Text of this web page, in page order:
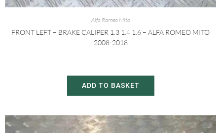
Alfa Romeo Mito
FRONT LEFT – BRAKE CALIPER 1.3 1.4 1.6 – ALFA ROMEO MITO
2008-2018
ADD TO BASKET